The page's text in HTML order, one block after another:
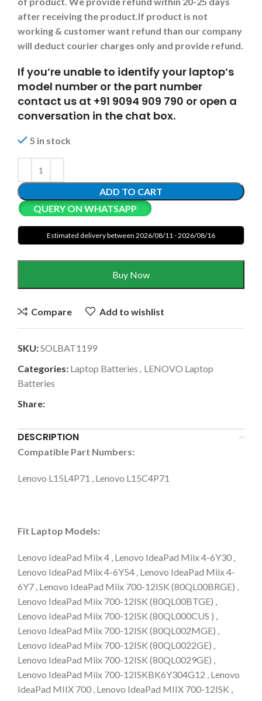
after receiving the product.If product is not
working & customer want refund than our company
will deduct courier charges only and provide refund.
If you’re unable to identify your laptop’s
model number or the part number
contact us at +91 9094 909 790 or open a
conversation in the chat box.
5 in stock
ADD TO CART
QUERY ON WHATSAPP
Estimated delivery between 2026/08/11 - 2026/08/16
Buy Now
Compare Add to wishlist
SKU:SOLBAT1199
Categories: Laptop Batteries , LENOVO Laptop
Batteries
Share:
DESCRIPTION
Compatible Part Numbers:
Lenovo L15L4P71 , Lenovo L15C4P71
Fit Laptop Models:
Lenovo IdeaPad Miix 4 , Lenovo IdeaPad Miix 4-6Y30 ,
Lenovo IdeaPad Miix 4-6Y54 , Lenovo IdeaPad Miix 4-
6Y7 , Lenovo IdeaPad Miix 700-12ISK (80QL00BRGE) ,
Lenovo IdeaPad Miix 700-12ISK (80QL00BTGE) ,
Lenovo IdeaPad Miix 700-12ISK (80QL000CUS ) ,
Lenovo IdeaPad Miix 700-12ISK (80QL002MGE) ,
Lenovo IdeaPad Miix 700-12ISK (80QL0022GE) ,
Lenovo IdeaPad Miix 700-12ISK (80QL0029GE) ,
Lenovo IdeaPad Miix 700-12ISKBK6Y304G12 , Lenovo
IdeaPad MIIX 700 , Lenovo IdeaPad MIIX 700-12ISK ,